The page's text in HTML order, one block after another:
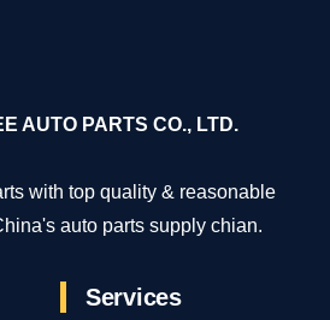
AUTO PARTS CO., LTD.
with top quality & reasonable
auto parts supply chian.
Services